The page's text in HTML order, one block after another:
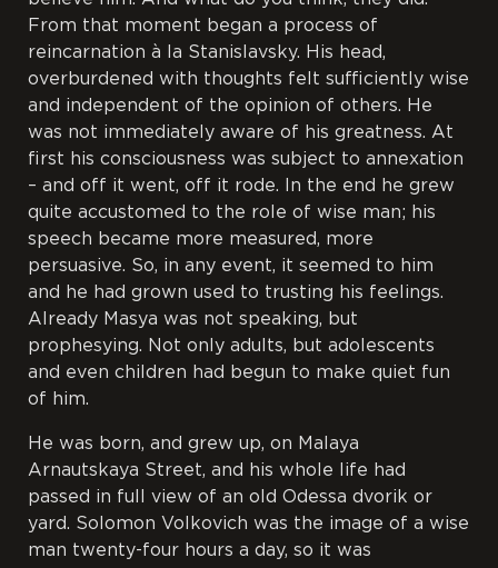
From that moment began a process of
reincarnation à la Stanislavsky. His head,
overburdened with thoughts felt sufficiently wise
and independent of the opinion of others. He
was not immediately aware of his greatness. At
first his consciousness was subject to annexation
– and off it went, off it rode. In the end he grew
quite accustomed to the role of wise man; his
speech became more measured, more
persuasive. So, in any event, it seemed to him
and he had grown used to trusting his feelings.
Already Masya was not speaking, but
prophesying. Not only adults, but adolescents
and even children had begun to make quiet fun
of him.
He was born, and grew up, on Malaya
Arnautskaya Street, and his whole life had
passed in full view of an old Odessa dvorik or
yard. Solomon Volkovich was the image of a wise
man twenty-four hours a day, so it was